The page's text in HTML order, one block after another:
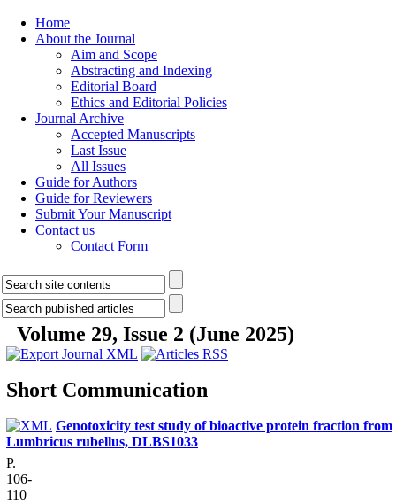
Home
About the Journal
Aim and Scope
Abstracting and Indexing
Editorial Board
Ethics and Editorial Policies
Journal Archive
Accepted Manuscripts
Last Issue
All Issues
Guide for Authors
Guide for Reviewers
Submit Your Manuscript
Contact us
Contact Form
Volume 29, Issue 2 (June 2025)
Short Communication
Genotoxicity test study of bioactive protein fraction from
Lumbricus rubellus, DLBS1033
P.
106-
110